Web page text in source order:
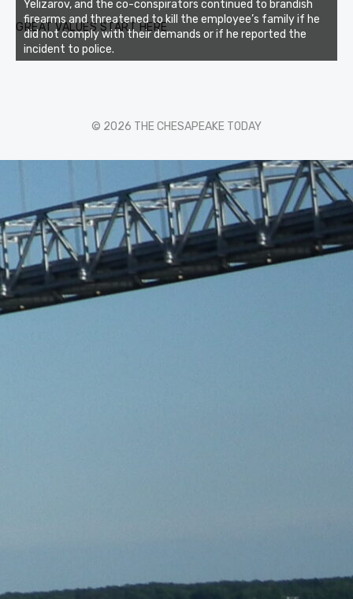
GREAT VALUES START HERE
Yelizarov, and the co-conspirators continued to brandish
firearms and threatened to kill the employee’s family if he
did not comply with their demands or if he reported the
incident to police.
© 2026 THE CHESAPEAKE TODAY